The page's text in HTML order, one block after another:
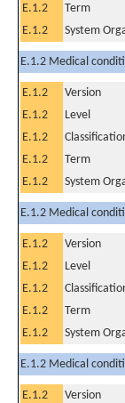
E.1.2
Term
E.1.2
System
E.1.2 Medical
E.1.2 Version
E.1.2
Level
E.1.2
E.1.2
Term
E.1.2
System
E.1.2 Medical
E.1.2 Version
E.1.2
Level
E.1.2
E.1.2
Term
E.1.2
System
E.1.2 Medical
E.1.2 Version